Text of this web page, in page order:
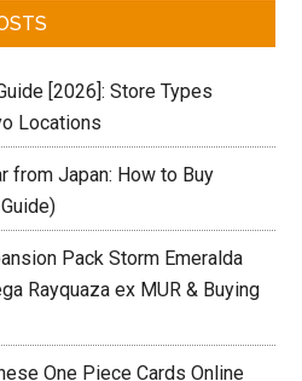
[2026]: Store Types
Locations
from Japan: How to Buy
Pack Storm Emeralda
Rayquaza ex MUR & Buying
One Piece Cards Online